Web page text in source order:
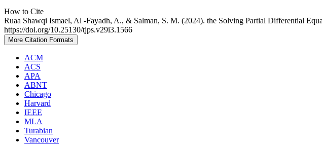
How to Cite
Ruaa Shawqi Ismael, Al -Fayadh, A., & Salman, S. M. (2024). the Solving Partial Differential
https://doi.org/10.25130/tjps.v29i3.1566
More Citation Formats
ACM
ACS
APA
ABNT
Chicago
Harvard
IEEE
MLA
Turabian
Vancouver